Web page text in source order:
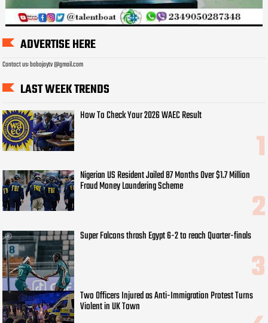
ADVERTISE HERE
Contact us: bobojaytv @gmail.com
LAST WEEK TRENDS
How To Check Your 2026 WAEC Result
Nigerian US Resident Jailed 87 Months Over $1.7 Million
Fraud Money Laundering Scheme
Super Falcons thrash Egypt 6-2 to reach Quarter-finals
Two Officers Injured as Anti-Immigration Protest Turns
Violent in UK Town